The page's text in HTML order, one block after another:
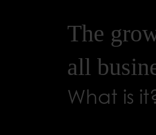
The
all
What is